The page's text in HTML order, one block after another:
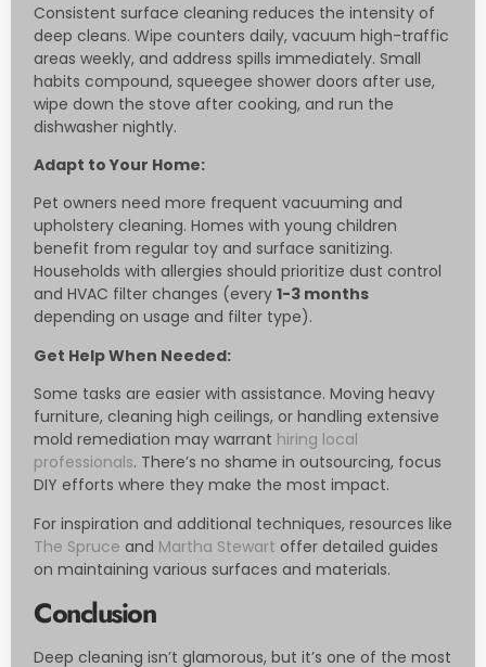
Consistent surface cleaning reduces the intensity of
deep cleans. Wipe counters daily, vacuum high-traffic
areas weekly, and address spills immediately. Small
habits compound, squeegee shower doors after use,
wipe down the stove after cooking, and run the
dishwasher nightly.
Adapt to Your Home:
Pet owners need more frequent vacuuming and
upholstery cleaning. Homes with young children
benefit from regular toy and surface sanitizing.
Households with allergies should prioritize dust control
and HVAC filter changes (every 1-3 months
depending on usage and filter type).
Get Help When Needed:
Some tasks are easier with assistance. Moving heavy
furniture, cleaning high ceilings, or handling extensive
mold remediation may warrant hiring local
professionals. There’s no shame in outsourcing, focus
DIY efforts where they make the most impact.
For inspiration and additional techniques, resources like
The Spruce and Martha Stewart offer detailed guides
on maintaining various surfaces and materials.
Conclusion
Deep cleaning isn’t glamorous, but it’s one of the most